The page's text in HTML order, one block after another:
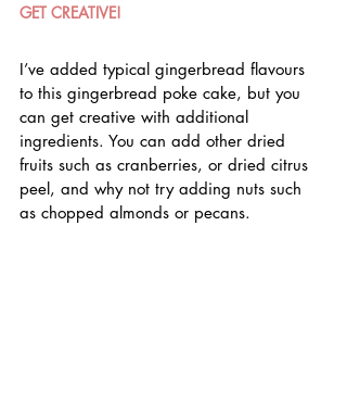
GET CREATIVE!
I’ve added typical gingerbread flavours
to this gingerbread poke cake, but you
can get creative with additional
ingredients. You can add other dried
fruits such as cranberries, or dried citrus
peel, and why not try adding nuts such
as chopped almonds or pecans.